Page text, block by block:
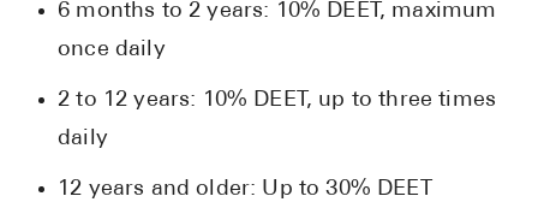
6 months to 2 years: 10% DEET, maximum
once daily
2 to 12 years: 10% DEET, up to three times
daily
12 years and older: Up to 30% DEET